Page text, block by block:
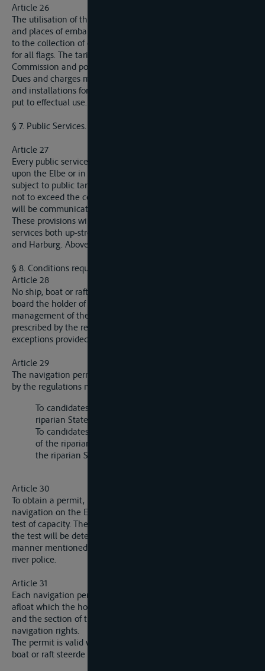
Article 26
The utilisation of the works and installations in public ports
and places of embarkation and disembarkation may give rise
to the collection of dues and charges, on a footing of equality
for all flags. The tariffs will be communicated to the
Commission and posted in the ports.
Dues and charges may only be levied in so far as the works
and installations for the use of which they have been fixed are
put to effectual use.
§ 7. Public Services.
Article 27
Every public service established in the interests of navigation
upon the Elbe or in a port situated on that waterway must be
subject to public tariffs uniformly applied and so adjusted as
not to exceed the cost of the service rendered. These tariffs
will be communicated to the Commission.
These provisions will apply in particular to the pilotage
services both up-stream to and downstream from Hamburg
and Harburg. Above these ports, pilotage is not compulsory.
§ 8. Conditions requisite for Navigation.
Article 28
No ship, boat or raft may navigate the Elbe without having on
board the holder of a navigation permit responsible for the
management of the ship, boat or raft, assisted by the crew
prescribed by the regulations of the river police, save for the
exceptions provided by these regulations.
Article 29
The navigation permit is granted under the conditions fixed
by the regulations mentioned in article 30:
To candidates who have a fixed residence in one of the
riparian States, by the authorities of that State;
To candidates who do not have a fixed residence in one
of the riparian States, either by the authorities of one of
the riparian States or by the Commission.
Article 30
To obtain a permit, it is necessary to have been engaged in
navigation on the Elbe and to have successfully submitted to a
test of capacity. The conditions to be satisfied and the scope of
the test will be determined by a regulation established in the
manner mentioned in article 37 for the regulations of the
river police.
Article 31
Each navigation permit will enumerate the types of engines
afloat which the holder of the permit is authorised to drive,
and the section of the waterway over which he has
navigation rights.
The permit is valid whatever be the nationality of the ship,
boat or raft steerde by the holder.